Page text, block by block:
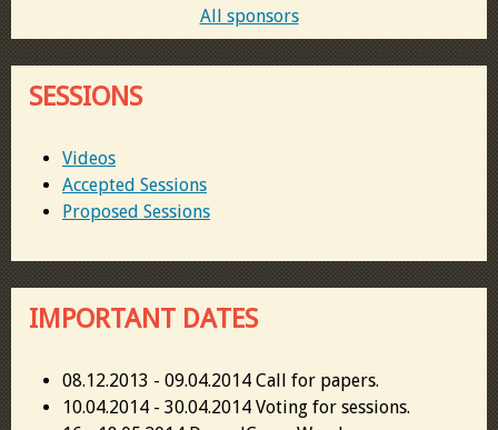
All sponsors
SESSIONS
Videos
Accepted Sessions
Proposed Sessions
IMPORTANT DATES
08.12.2013 - 09.04.2014 Call for papers.
10.04.2014 - 30.04.2014 Voting for sessions.